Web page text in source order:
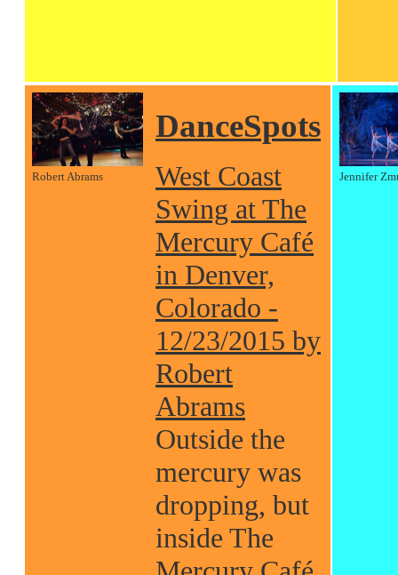
Robert Abrams
DanceSpots
West Coast
Swing at The
Mercury Café
in Denver,
Colorado -
12/23/2015 by
Robert
Abrams
Outside the
mercury was
dropping, but
inside The
Jennifer